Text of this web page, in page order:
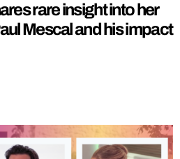
rare insight into her
Mescal and his impact